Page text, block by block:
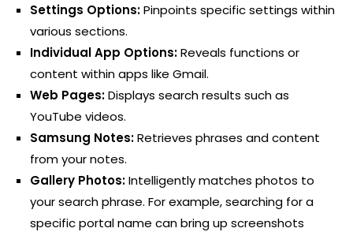
Settings Options:Pinpoints specific settings within
various sections.
Individual App Options:Reveals functions or
content within apps like Gmail.
Web Pages:Displays search results such as
YouTube videos.
Samsung Notes:Retrieves phrases and content
from your notes.
Gallery Photos:Intelligently matches photos to
your search phrase. For example, searching for a
specific portal name can bring up screenshots